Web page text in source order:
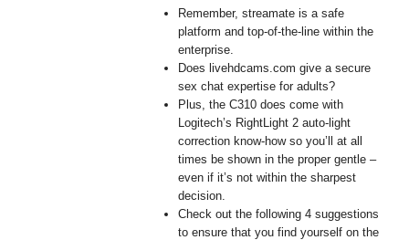
Remember, streamate is a safe
platform and top-of-the-line within the
enterprise.
Does livehdcams.com give a secure
sex chat expertise for adults?
Plus, the C310 does come with
Logitech’s RightLight 2 auto-light
correction know-how so you’ll at all
times be shown in the proper gentle –
even if it’s not within the sharpest
decision.
Check out the following 4 suggestions
to ensure that you find yourself on the